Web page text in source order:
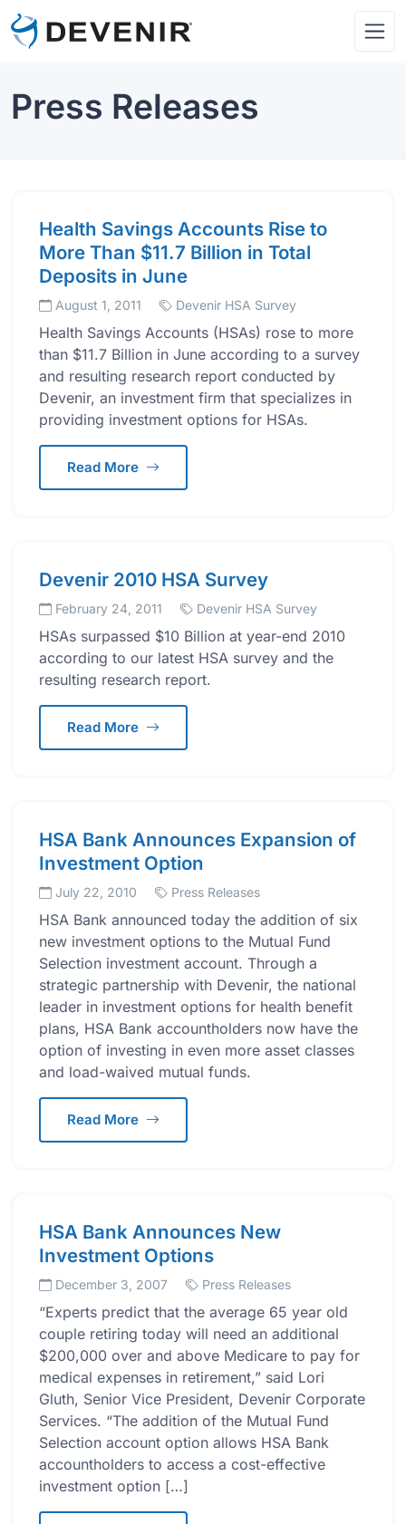
Press Releases
Health Savings Accounts Rise to
More Than $11.7 Billion in Total
Deposits in June
August 1, 2011 Devenir HSA Survey
Health Savings Accounts (HSAs) rose to more
than $11.7 Billion in June according to a survey
and resulting research report conducted by
Devenir, an investment firm that specializes in
providing investment options for HSAs.
Read More
Devenir 2010 HSA Survey
February 24, 2011 Devenir HSA Survey
HSAs surpassed $10 Billion at year-end 2010
according to our latest HSA survey and the
resulting research report.
Read More
HSA Bank Announces Expansion of
Investment Option
July 22, 2010 Press Releases
HSA Bank announced today the addition of six
new investment options to the Mutual Fund
Selection investment account. Through a
strategic partnership with Devenir, the national
leader in investment options for health benefit
plans, HSA Bank accountholders now have the
option of investing in even more asset classes
and load-waived mutual funds.
Read More
HSA Bank Announces New
Investment Options
December 3, 2007 Press Releases
“Experts predict that the average 65 year old
couple retiring today will need an additional
$200,000 over and above Medicare to pay for
medical expenses in retirement,” said Lori
Gluth, Senior Vice President, Devenir Corporate
Services. “The addition of the Mutual Fund
Selection account option allows HSA Bank
accountholders to access a cost-effective
investment option […]